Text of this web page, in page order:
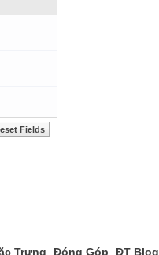
Trưng Đóng Góp ĐT Blog